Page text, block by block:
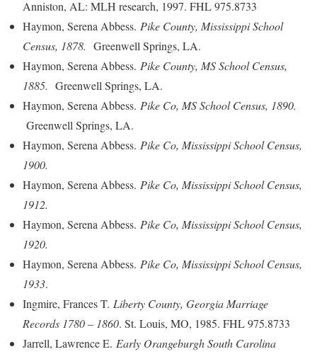
Anniston, AL: MLH research, 1997. FHL 975.8733
Haymon, Serena Abbess. Pike County, Mississippi School
Census, 1878. Greenwell Springs, LA.
Haymon, Serena Abbess. Pike County, MS School Census,
1885. Greenwell Springs, LA.
Haymon, Serena Abbess. Pike Co, MS School Census, 1890.
Greenwell Springs, LA.
Haymon, Serena Abbess. Pike Co, Mississippi School Census,
1900.
Haymon, Serena Abbess. Pike Co, Mississippi School Census,
1912.
Haymon, Serena Abbess. Pike Co, Mississippi School Census,
1920.
Haymon, Serena Abbess. Pike Co, Mississippi School Census,
1933.
Ingmire, Frances T. Liberty County, Georgia Marriage
Records 1780 – 1860. St. Louis, MO, 1985. FHL 975.8733
Jarrell, Lawrence E. Early Orangeburgh South Carolina